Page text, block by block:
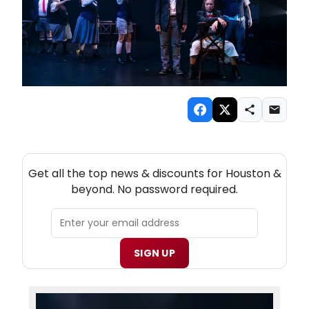
Get all the top news & discounts for Houston &
beyond. No password required.
SIGN UP